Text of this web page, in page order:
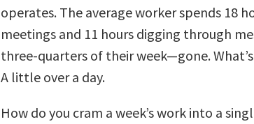
operates. The average worker spends 18
meetings and 11 hours digging through
three-quarters of their week—gone.
A little over a day.
How do you cram a week’s work into a